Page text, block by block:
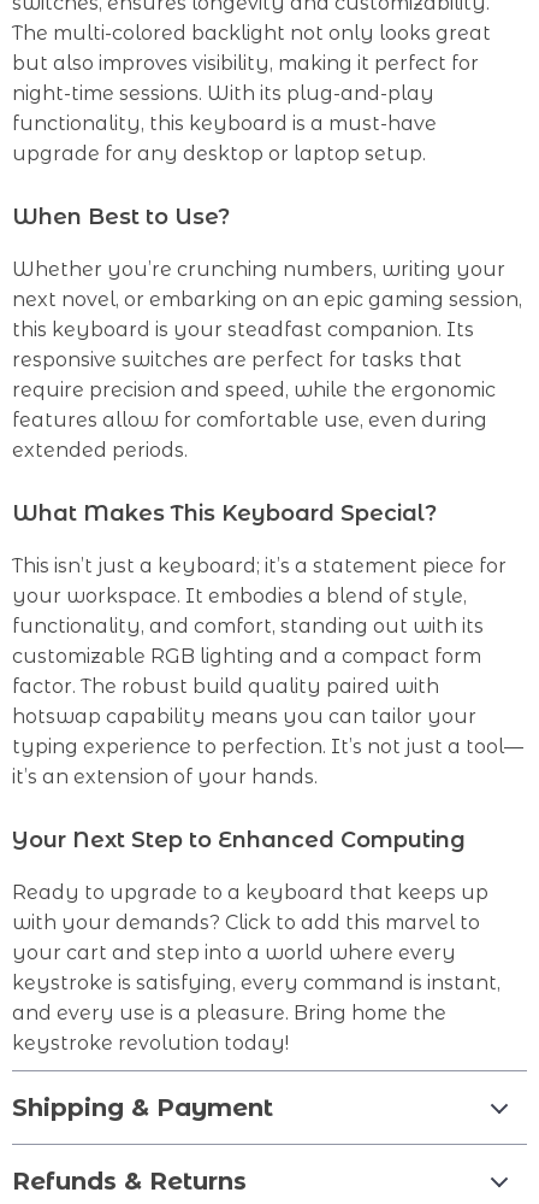
The multi-colored backlight not only looks great
but also improves visibility, making it perfect for
night-time sessions. With its plug-and-play
functionality, this keyboard is a must-have
upgrade for any desktop or laptop setup.
When Best to Use?
Whether you’re crunching numbers, writing your
next novel, or embarking on an epic gaming session,
this keyboard is your steadfast companion. Its
responsive switches are perfect for tasks that
require precision and speed, while the ergonomic
features allow for comfortable use, even during
extended periods.
What Makes This Keyboard Special?
This isn’t just a keyboard; it’s a statement piece for
your workspace. It embodies a blend of style,
functionality, and comfort, standing out with its
customizable RGB lighting and a compact form
factor. The robust build quality paired with
hotswap capability means you can tailor your
typing experience to perfection. It’s not just a tool—
it’s an extension of your hands.
Your Next Step to Enhanced Computing
Ready to upgrade to a keyboard that keeps up
with your demands? Click to add this marvel to
your cart and step into a world where every
keystroke is satisfying, every command is instant,
and every use is a pleasure. Bring home the
keystroke revolution today!
Shipping & Payment
Refunds & Returns